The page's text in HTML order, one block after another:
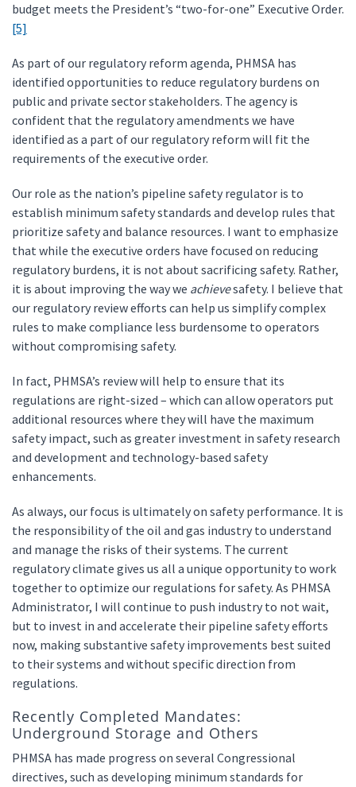
budget meets the President’s “two-for-one” Executive Order.
[5]
As part of our regulatory reform agenda, PHMSA has
identified opportunities to reduce regulatory burdens on
public and private sector stakeholders. The agency is
confident that the regulatory amendments we have
identified as a part of our regulatory reform will fit the
requirements of the executive order.
Our role as the nation’s pipeline safety regulator is to
establish minimum safety standards and develop rules that
prioritize safety and balance resources. I want to emphasize
that while the executive orders have focused on reducing
regulatory burdens, it is not about sacrificing safety. Rather,
it is about improving the way we achievesafety. I believe that
our regulatory review efforts can help us simplify complex
rules to make compliance less burdensome to operators
without compromising safety.
In fact, PHMSA’s review will help to ensure that its
regulations are right-sized – which can allow operators put
additional resources where they will have the maximum
safety impact, such as greater investment in safety research
and development and technology-based safety
enhancements.
As always, our focus is ultimately on safety performance. It is
the responsibility of the oil and gas industry to understand
and manage the risks of their systems. The current
regulatory climate gives us all a unique opportunity to work
together to optimize our regulations for safety. As PHMSA
Administrator, I will continue to push industry to not wait,
but to invest in and accelerate their pipeline safety efforts
now, making substantive safety improvements best suited
to their systems and without specific direction from
regulations.
Recently Completed Mandates:
Underground Storage and Others
PHMSA has made progress on several Congressional
directives, such as developing minimum standards for